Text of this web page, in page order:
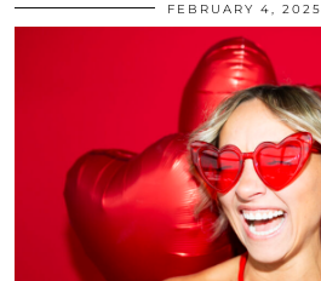
FEBRUARY 4, 2025